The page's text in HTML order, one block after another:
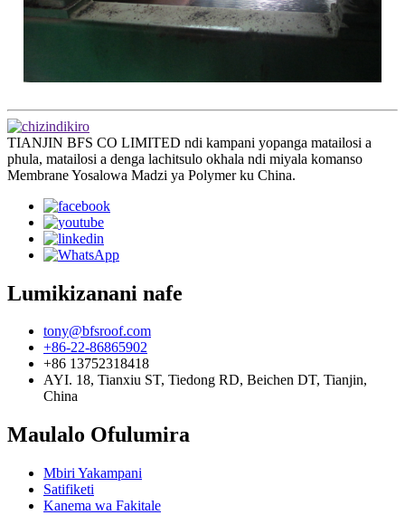
TIANJIN BFS CO LIMITED ndi kampani yopanga matailosi a
phula, matailosi a denga lachitsulo okhala ndi miyala komanso
Membrane Yosalowa Madzi ya Polymer ku China.
Lumikizanani nafe
tony@bfsroof.com
+86-22-86865902
+86 13752318418
AYI. 18, Tianxiu ST, Tiedong RD, Beichen DT, Tianjin,
China
Maulalo Ofulumira
Mbiri Yakampani
Satifiketi
Kanema wa Fakitale